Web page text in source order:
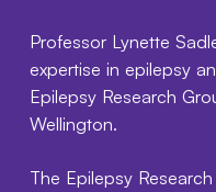
Professor Lynette
expertise in epilepsy
Epilepsy Research
Wellington.
The Epilepsy